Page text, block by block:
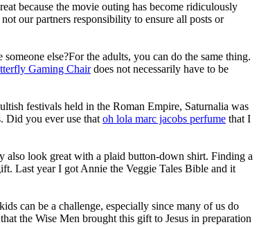
because the movie outing has become ridiculously
our partners responsibility to ensure all posts or
else?For the adults, you can do the same thing.
Gaming Chairdoes not necessarily have to be
festivals held in the Roman Empire, Saturnalia was
Did you ever use thatoh lola marc jacobs perfume that I
also look great with a plaid button-down shirt. Finding a
Last year I got Annie the Veggie Tales Bible and it
can be a challenge, especially since many of us do
the Wise Men brought this gift to Jesus in preparation